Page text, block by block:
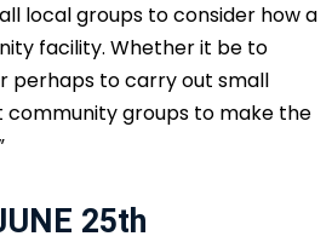
local groups to consider how a
facility. Whether it be to
perhaps to carry out small
community groups to make the
25th